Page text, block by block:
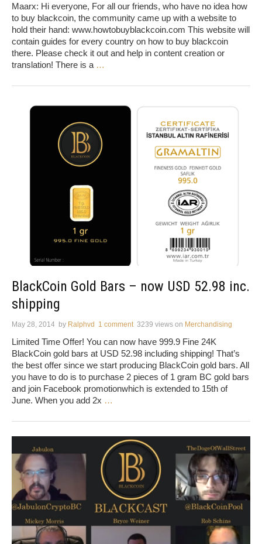
Maarx: Hi everyone, For all our friends, who have no idea how
to buy blackcoin, the community came up with a website to
hold their hand: www.howtobuyblackcoin.com This website will
contain guides for every country on how to buy blackcoin
there. Please check it out and help in content creation or
translation! There is a …
BlackCoin Gold Bars – now USD 52.98 inc.
shipping
May 28, 2014 by Ralphvd 1 comment 3239 views on Merchandising
Limited Time Offer! You can now have 999.9 Fine 24K
BlackCoin gold bars at USD 52.98 including shipping! That’s
the best offer since we start producing BlackCoin gold bars. All
you have to do is to purchase 2 pieces of 1 gram BC gold bars
and join Facebook promotionwhich is extended to 15th of
June. When you add 2x …